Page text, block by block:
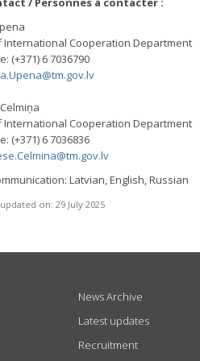
International Cooperation Department
(+371) 6 7036790
International Cooperation Department
(+371) 6 7036836
Latvian, English, Russian
on: 29 July 2025
News Archive
Latest updates
Recruitment